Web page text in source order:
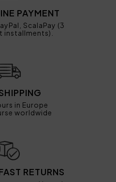
PAYMENT
ScalaPay (3
installments).
in Europe
worldwide
RETURNS